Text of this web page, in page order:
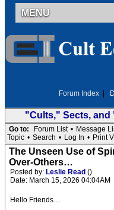
MENU
Forum Index
"Cults," Sects, and
Go to: Forum List • Message
Topic • Search • Log In • Print
The Unseen Use of
Over-Others…
Posted by: Leslie Read ()
Date: March 15, 2026 04:04AM
Hello Friends…